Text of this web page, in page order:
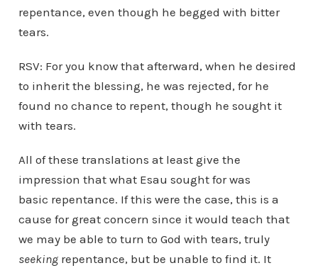
repentance, even though he begged with bitter
tears.
RSV: For you know that afterward, when he desired
to inherit the blessing, he was rejected, for he
found no chance to repent, though he sought it
with tears.
All of these translations at least give the
impression that what Esau sought for was
basic repentance. If this were the case, this is a
cause for great concern since it would teach that
we may be able to turn to God with tears, truly
seekingrepentance, but be unable to find it. It